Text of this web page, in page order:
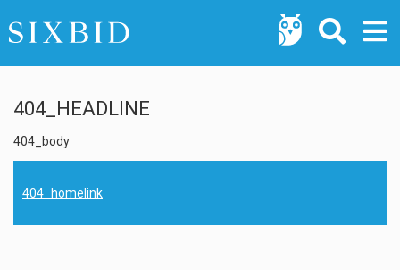
404_HEADLINE
404_body
404_homelink